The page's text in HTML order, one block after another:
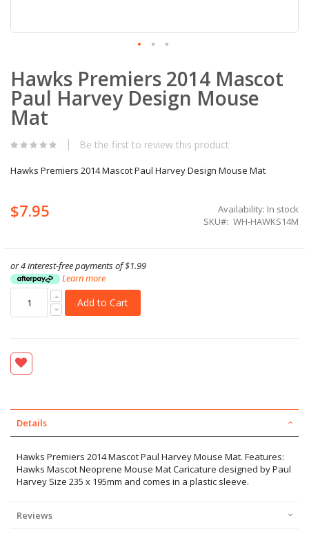
to
the
beginning
of
the
gallery
Hawks Premiers 2014 Mascot
Paul Harvey Design Mouse
Mat
Be the first to review this product
Hawks Premiers 2014 Mascot Paul Harvey Design Mouse Mat
$7.95 Availability: In stock
SKU
WH-HAWKS14M
or 4 interest-free payments of$1.99
Learn more
Add to Cart
Details
Hawks Premiers 2014 Mascot Paul Harvey Mouse Mat. Features:
Hawks Mascot Neoprene Mouse Mat Caricature designed by Paul
Harvey Size 235 x 195mm and comes in a plastic sleeve.
Reviews